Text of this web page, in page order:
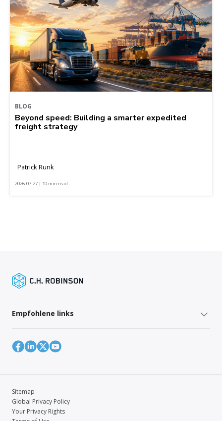
BLOG
Beyond speed: Building a smarter expedited
freight strategy
Patrick Runk
2026-07-27 | 10 min read
Empfohlene links
Sitemap
Global Privacy Policy
Your Privacy Rights